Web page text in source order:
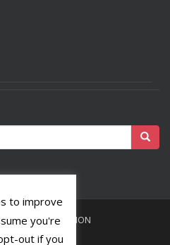
RELIGION
to improve
you're
out if you